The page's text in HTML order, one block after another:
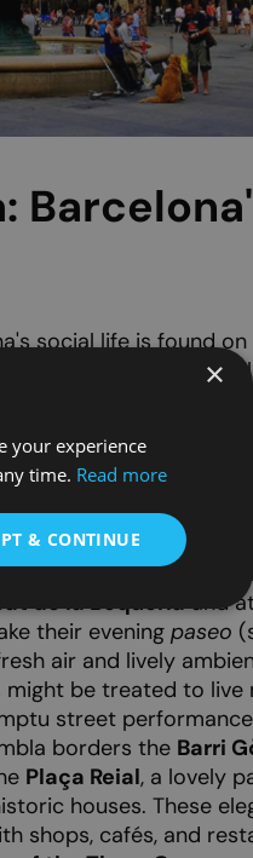
social life is found on
that divides the
beautiful Romanesque
Annastands, all
featuring
shops, restaurants,
popular hangouts
found here doing
de la Boqueriaand
their evening paseo
air and lively
might be treated to live
street
borders the Barri
Plaça Reial, a lovely
houses. These
shops, cafés, and
×
your experience
time. Read more
& CONTINUE